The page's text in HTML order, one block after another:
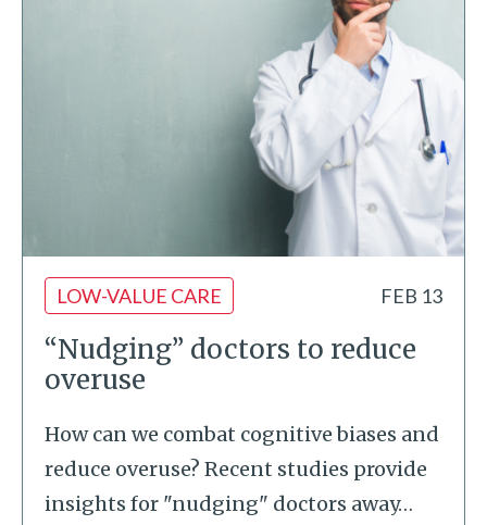
LOW-VALUE CARE FEB 13
“Nudging” doctors to reduce
overuse
How can we combat cognitive biases and
reduce overuse? Recent studies provide
insights for "nudging" doctors away…